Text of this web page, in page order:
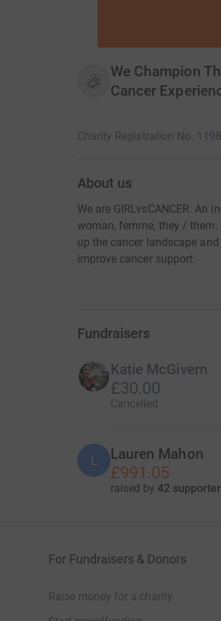
We Champion
Cancer
Charity Registration No.
About us
We are GIRLvsCANCER. An
woman, femme, they / them.
up the cancer landscape
improve cancer support.
Fundraisers
Katie McGivern
£30.00
Cancelled
L Lauren Mahon
£991.05
raised by 42
For Fundraisers & Donors
Raise money for a charity